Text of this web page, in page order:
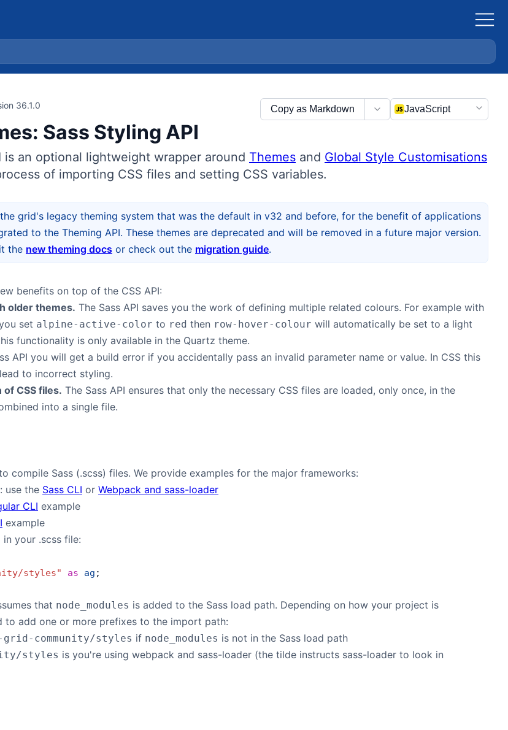
Sass Styling API
36.1.0 Copy as Markdown JavaScript
is an optional lightweight wrapper around Themes and Global Style Customisations
of importing CSS files and setting CSS variables.
grid's legacy theming system that was the default in v32 and before, for the benefit of applications
to the Theming API. These themes are deprecated and will be removed in a future major version.
the new theming docs or check out the migration guide.
benefits on top of the CSS API:
older themes. The Sass API saves you the work of defining multiple related colours. For example with
set alpine-active-color to red then row-hover-colour will automatically be set to a light
functionality is only available in the Quartz theme.
API you will get a build error if you accidentally pass an invalid parameter name or value. In CSS this
to incorrect styling.
CSS files. The Sass API ensures that only the necessary CSS files are loaded, only once, in the
into a single file.
compile Sass (.scss) files. We provide examples for the major frameworks:
use the Sass CLI or Webpack and sass-loader
CLI example
example
your .scss file:
styles" as ag ;
that node_modules is added to the Sass load path. Depending on how your project is
to add one or more prefixes to the import path:
grid-community/styles if node_modules is not in the Sass load path
styles is you're using webpack and sass-loader (the tilde instructs sass-loader to look in